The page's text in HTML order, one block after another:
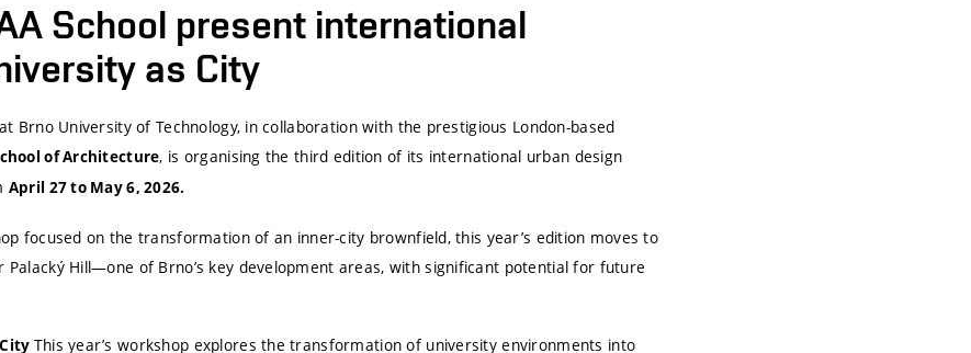
School present international
as City
Brno University of Technology, in collaboration with the prestigious London-based
of Architecture, is organising the third edition of its international urban design
April 27 to May 6, 2026.
focused on the transformation of an inner-city brownfield, this year’s edition moves to
Palacký Hill—one of Brno’s key development areas, with significant potential for future
This year’s workshop explores the transformation of university environments into